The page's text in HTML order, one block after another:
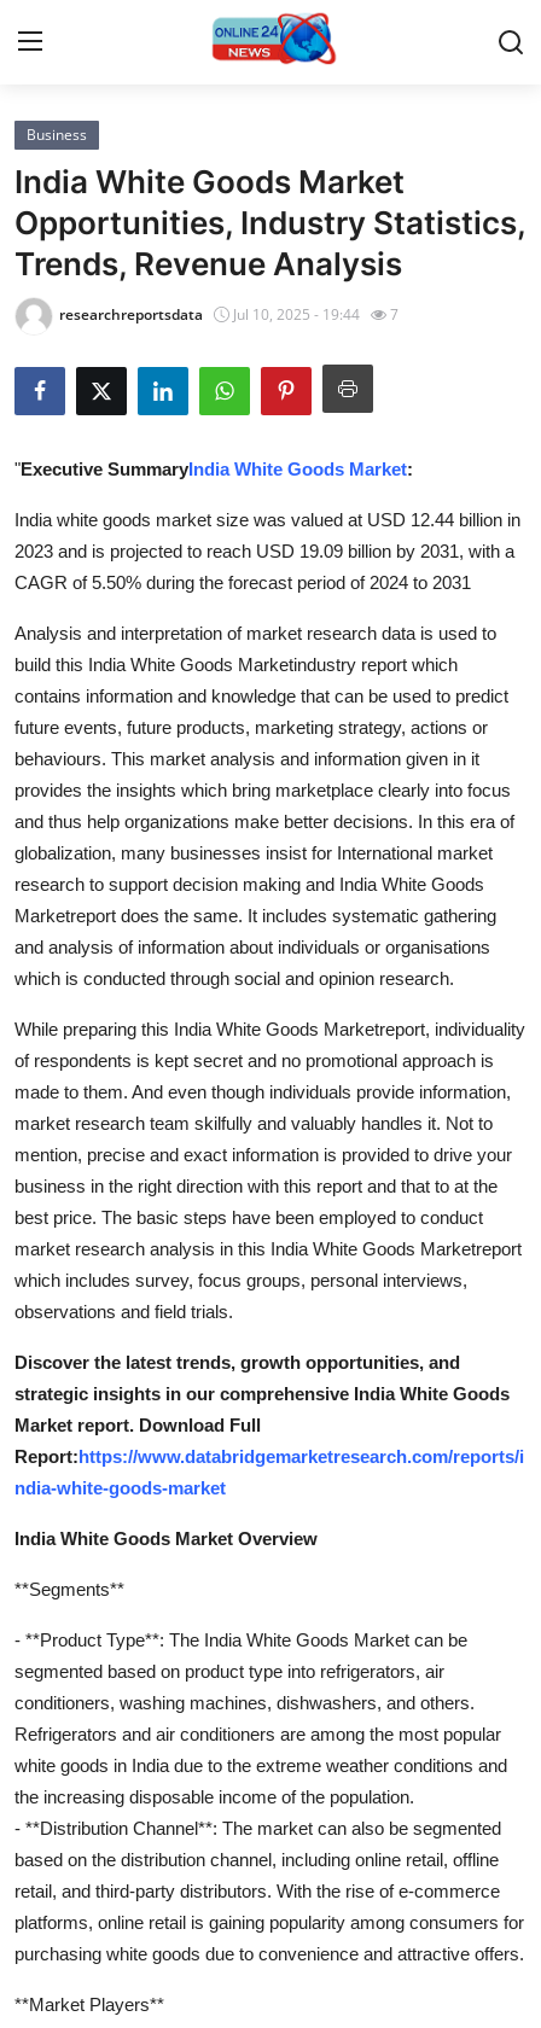
Home
Press Release
Contact
Privacy Policy
About
Submit Press Release
Guest Posting
Crypto
Advertise with US
Business
Tech
General
Real Estate
Support Number
How To
Top 10
Business
India White Goods Market
Opportunities, Industry Statistics,
Trends, Revenue Analysis
researchreportsdata Jul 10, 2025 - 19:44 7
"Executive SummaryIndia White Goods Market:
India white goods market size was valued at USD 12.44 billion in
2023 and is projected to reach USD 19.09 billion by 2031, with a
CAGR of 5.50% during the forecast period of 2024 to 2031
Analysis and interpretation of market research data is used to
build this India White Goods Marketindustry report which
contains information and knowledge that can be used to predict
future events, future products, marketing strategy, actions or
behaviours. This market analysis and information given in it
provides the insights which bring marketplace clearly into focus
and thus help organizations make better decisions. In this era of
globalization, many businesses insist for International market
research to support decision making and India White Goods
Marketreport does the same. It includes systematic gathering
and analysis of information about individuals or organisations
which is conducted through social and opinion research.
While preparing this India White Goods Marketreport, individuality
of respondents is kept secret and no promotional approach is
made to them. And even though individuals provide information,
market research team skilfully and valuably handles it. Not to
mention, precise and exact information is provided to drive your
business in the right direction with this report and that to at the
best price. The basic steps have been employed to conduct
market research analysis in this India White Goods Marketreport
which includes survey, focus groups, personal interviews,
observations and field trials.
Discover the latest trends, growth opportunities, and
strategic insights in our comprehensive India White Goods
Market report. Download Full
Report:https://www.databridgemarketresearch.com/reports/i
ndia-white-goods-market
India White Goods Market Overview
**Segments**
- **Product Type**: The India White Goods Market can be
segmented based on product type into refrigerators, air
conditioners, washing machines, dishwashers, and others.
Refrigerators and air conditioners are among the most popular
white goods in India due to the extreme weather conditions and
the increasing disposable income of the population.
- **Distribution Channel**: The market can also be segmented
based on the distribution channel, including online retail, offline
retail, and third-party distributors. With the rise of e-commerce
platforms, online retail is gaining popularity among consumers for
purchasing white goods due to convenience and attractive offers.
**Market Players**